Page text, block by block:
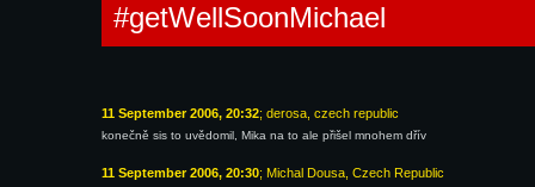
#getWellSoonMichael
11 September 2006, 20:32; derosa, czech republic
konečně sis to uvědomil, Mika na to ale přišel mnohem dřív
11 September 2006, 20:30; Michal Dousa, Czech Republic